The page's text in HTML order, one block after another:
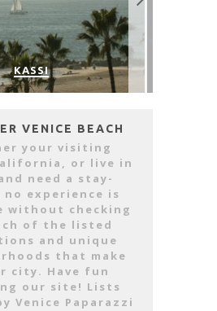
LIVE MUSIC
VENICE WEST
VENICE BEACH
your visiting
or live in
need a stay-
experience is
without checking
of the listed
and unique
that make
city. Have fun
our site! Lists
Venice Paparazzi